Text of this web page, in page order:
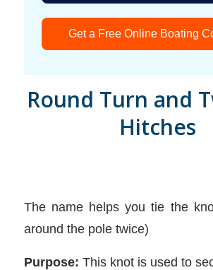
Get a Free Online Boating
Round Turn and
Hitches
The name helps you tie the
around the pole twice)
Purpose: This knot is used to